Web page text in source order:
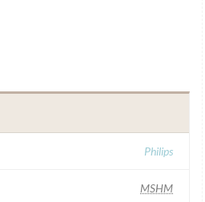
Philips
MSHM